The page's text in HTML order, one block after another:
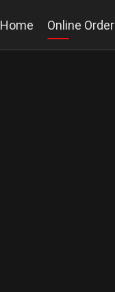
Home Online Order